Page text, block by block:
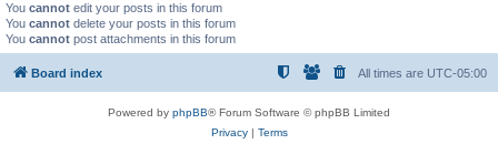
You cannot edit your posts in this forum
You cannot delete your posts in this forum
You cannot post attachments in this forum
Board index All times are UTC-05:00
Powered by phpBB® Forum Software © phpBB Limited
Privacy| Terms